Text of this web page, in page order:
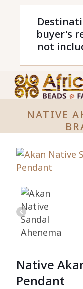
buyer's
not
NATIVE
Native
Pendant